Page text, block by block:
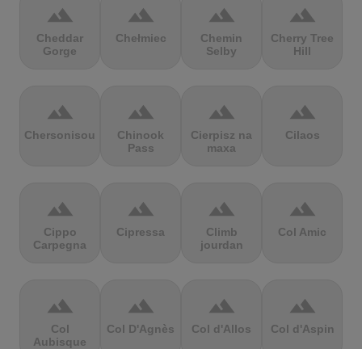
terrain
Cheddar
Gorge
terrain
Chełmiec
terrain
Chemin
Selby
terrain
Cherry Tree
Hill
terrain
Chersonisou
terrain
Chinook
Pass
terrain
Cierpisz na
maxa
terrain
Cilaos
terrain
Cippo
Carpegna
terrain
Cipressa
terrain
Climb
jourdan
terrain
Col Amic
terrain
Col
Aubisque
terrain
Col D'Agnès
terrain
Col d'Allos
terrain
Col d'Aspin